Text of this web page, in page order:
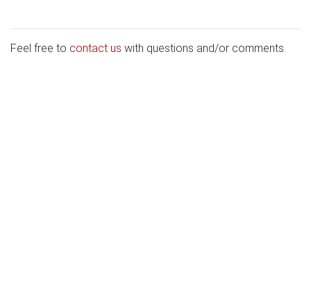
Feel free to contact us with questions and/or comments.